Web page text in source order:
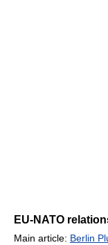
EU-NATO
Main article: Berlin